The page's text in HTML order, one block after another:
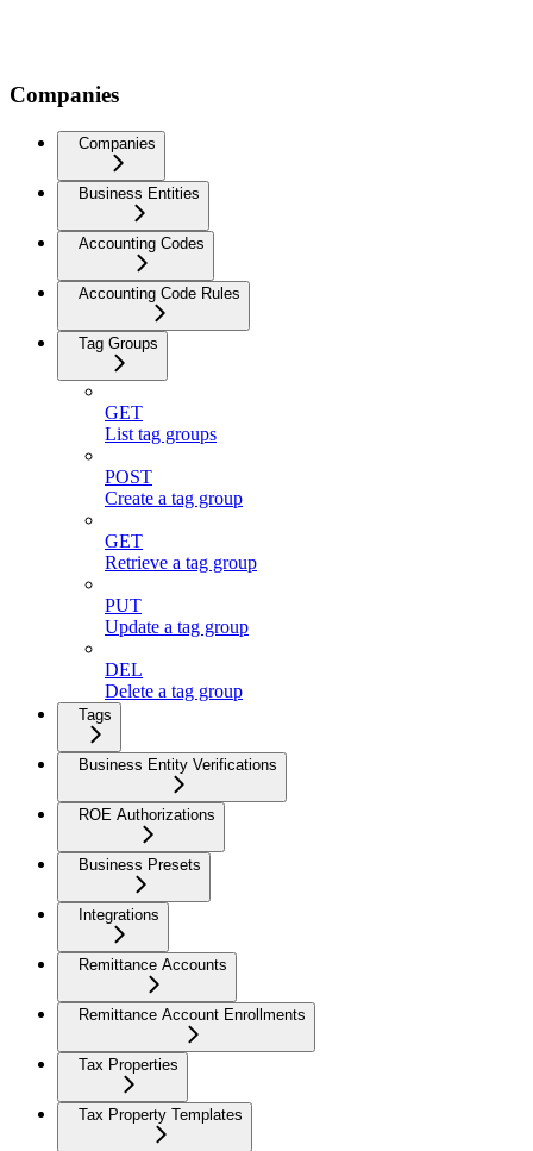
Companies
Companies
Business Entities
Accounting Codes
Accounting Code Rules
Tag Groups
GET
List tag groups
POST
Create a tag group
GET
Retrieve a tag group
PUT
Update a tag group
DEL
Delete a tag group
Tags
Business Entity Verifications
ROE Authorizations
Business Presets
Integrations
Remittance Accounts
Remittance Account Enrollments
Tax Properties
Tax Property Templates